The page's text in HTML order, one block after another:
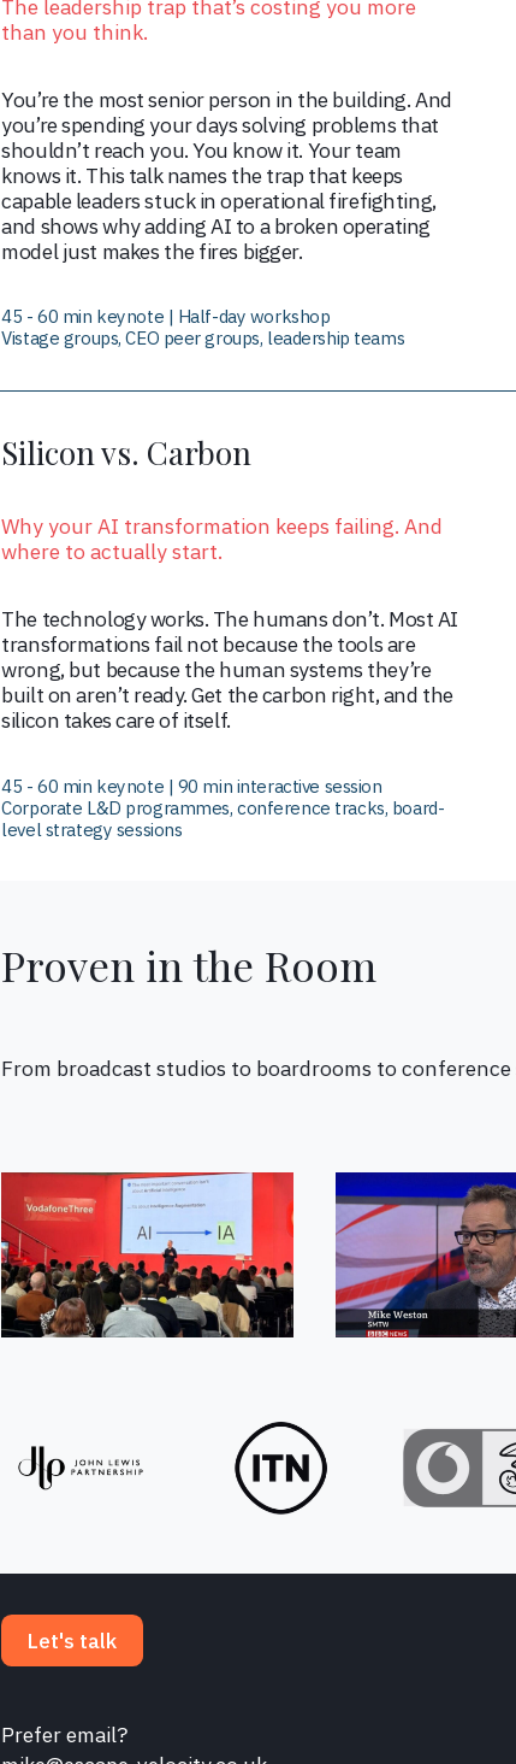
The leadership trap that’s costing you more
than you think.
You’re the most senior person in the building. And
you’re spending your days solving problems that
shouldn’t reach you. You know it. Your team
knows it. This talk names the trap that keeps
capable leaders stuck in operational firefighting,
and shows why adding AI to a broken operating
model just makes the fires bigger.
45 - 60 min keynote | Half-day workshop
Vistage groups, CEO peer groups, leadership teams
Silicon vs. Carbon
Why your AI transformation keeps failing. And
where to actually start.
The technology works. The humans don’t. Most AI
transformations fail not because the tools are
wrong, but because the human systems they’re
built on aren’t ready. Get the carbon right, and the
silicon takes care of itself.
45 - 60 min keynote | 90 min interactive session
Corporate L&D programmes, conference tracks, board-
level strategy sessions
Proven in the Room
From broadcast studios to boardrooms to conference
Let's talk
Prefer email?